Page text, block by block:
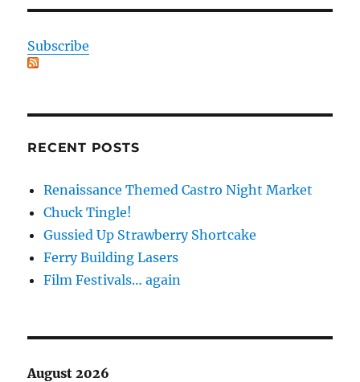
Subscribe
RECENT POSTS
Renaissance Themed Castro Night Market
Chuck Tingle!
Gussied Up Strawberry Shortcake
Ferry Building Lasers
Film Festivals… again
August 2026